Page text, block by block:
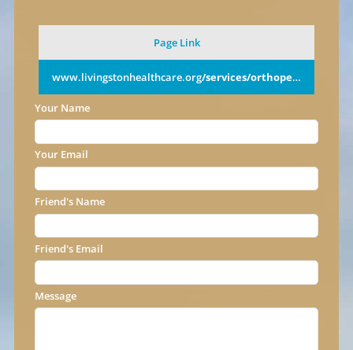
Page Link
www.livingstonhealthcare.org/services/orthopedics/
Your Name
Your Email
Friend's Name
Friend's Email
Message